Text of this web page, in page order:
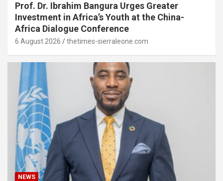
Prof. Dr. Ibrahim Bangura Urges Greater
Investment in Africa’s Youth at the China-
Africa Dialogue Conference
6 August 2026 thetimes-sierraleone.com
NEWS